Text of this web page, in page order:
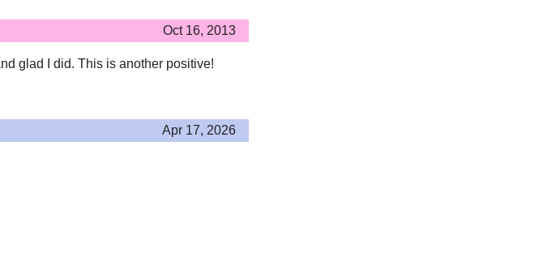
Oct 16, 2013
glad I did. This is another positive!
Apr 17, 2026